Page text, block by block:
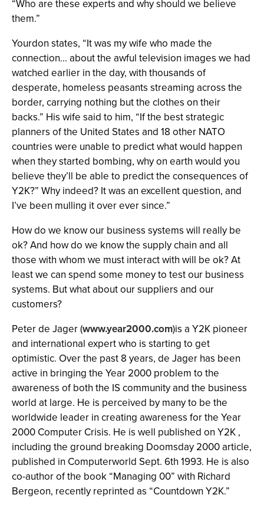
“Who are these experts and why should we believe
them.”
Yourdon states, “It was my wife who made the
connection... about the awful television images we had
watched earlier in the day, with thousands of
desperate, homeless peasants streaming across the
border, carrying nothing but the clothes on their
backs.” His wife said to him, “If the best strategic
planners of the United States and 18 other NATO
countries were unable to predict what would happen
when they started bombing, why on earth would you
believe they’ll be able to predict the consequences of
Y2K?” Why indeed? It was an excellent question, and
I’ve been mulling it over ever since.”
How do we know our business systems will really be
ok? And how do we know the supply chain and all
those with whom we must interact with will be ok? At
least we can spend some money to test our business
systems. But what about our suppliers and our
customers?
Peter de Jager (www.year2000.com)is a Y2K pioneer
and international expert who is starting to get
optimistic. Over the past 8 years, de Jager has been
active in bringing the Year 2000 problem to the
awareness of both the IS community and the business
world at large. He is perceived by many to be the
worldwide leader in creating awareness for the Year
2000 Computer Crisis. He is well published on Y2K ,
including the ground breaking Doomsday 2000 article,
published in Computerworld Sept. 6th 1993. He is also
co-author of the book “Managing 00” with Richard
Bergeon, recently reprinted as “Countdown Y2K.”